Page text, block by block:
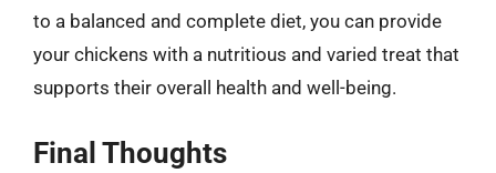
to a balanced and complete diet, you can provide
your chickens with a nutritious and varied treat that
supports their overall health and well-being.
Final Thoughts